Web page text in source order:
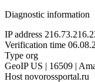
Diagnostic information
IP address
Verification time
Type org
GeoIP US | 16509 |
Host novorossportal.ru